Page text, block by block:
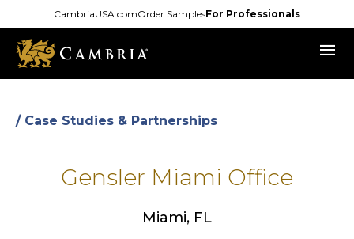
to
main
content
CambriaUSA.comOrder SamplesFor Professionals
menu
/ Case Studies & Partnerships
Gensler Miami Office
Miami, FL